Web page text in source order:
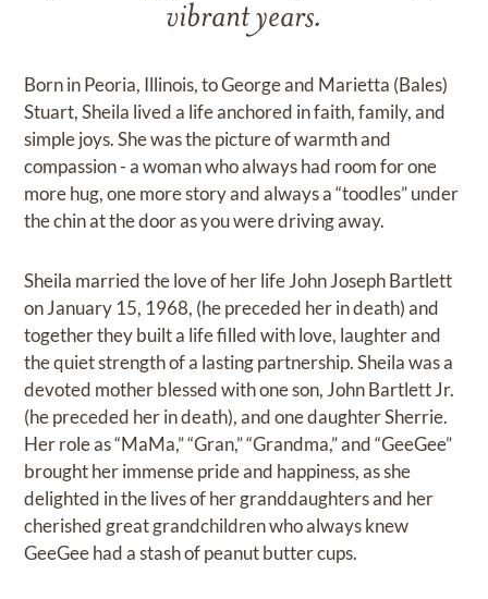
vibrant years.
Born in Peoria, Illinois, to George and Marietta (Bales)
Stuart, Sheila lived a life anchored in faith, family, and
simple joys. She was the picture of warmth and
compassion - a woman who always had room for one
more hug, one more story and always a “toodles” under
the chin at the door as you were driving away.
Sheila married the love of her life John Joseph Bartlett
on January 15, 1968, (he preceded her in death) and
together they built a life filled with love, laughter and
the quiet strength of a lasting partnership. Sheila was a
devoted mother blessed with one son, John Bartlett Jr.
(he preceded her in death), and one daughter Sherrie.
Her role as “MaMa,” “Gran,” “Grandma,” and “GeeGee”
brought her immense pride and happiness, as she
delighted in the lives of her granddaughters and her
cherished great grandchildren who always knew
GeeGee had a stash of peanut butter cups.